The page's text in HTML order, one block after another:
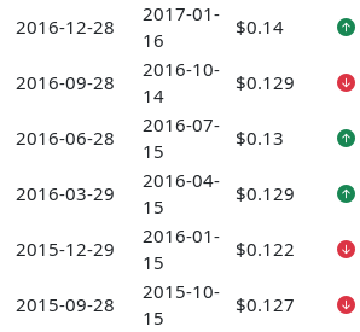
2016-12-28
2017-01-
16
$0.14
2016-09-28
2016-10-
14
$0.129
2016-06-28
2016-07-
15
$0.13
2016-03-29
2016-04-
15
$0.129
2015-12-29
2016-01-
15
$0.122
2015-09-28
2015-10-
15
$0.127